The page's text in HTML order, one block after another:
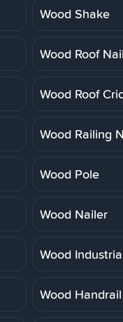
Wood Shake
Wood Roof
Wood Roof
Wood Railing
Wood Pole
Wood Nailer
Wood
Wood Handrail